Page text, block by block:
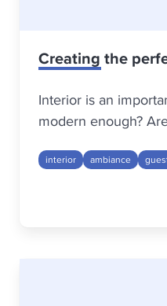
Creating the
Interior is an
modern enough?
interior ambiance